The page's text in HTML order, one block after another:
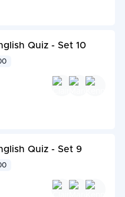
Quiz - Set 10
Quiz - Set 9